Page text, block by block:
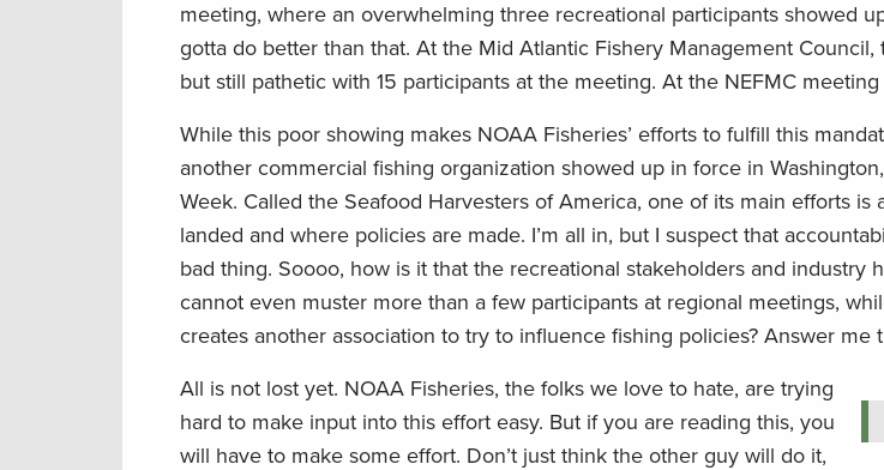
meeting, where an overwhelming three recreational participants showed
gotta do better than that. At the Mid Atlantic Fishery Management
but still pathetic with 15 participants at the meeting. At the NEFMC
While this poor showing makes NOAA Fisheries’ efforts to fulfill this
another commercial fishing organization showed up in force in
Week. Called the Seafood Harvesters of America, one of its main efforts is
landed and where policies are made. I’m all in, but I suspect that
bad thing. Soooo, how is it that the recreational stakeholders and industry
cannot even muster more than a few participants at regional meetings,
creates another association to try to influence fishing policies? Answer me
All is not lost yet. NOAA Fisheries, the folks we love to hate, are trying
hard to make input into this effort easy. But if you are reading this, you
will have to make some effort. Don’t just think the other guy will do it,